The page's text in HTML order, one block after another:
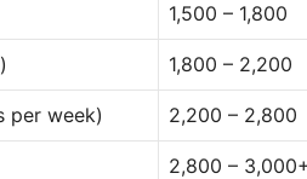
1,500 – 1,800
1,800 – 2,200
per week) 2,200 – 2,800
2,800 – 3,000+